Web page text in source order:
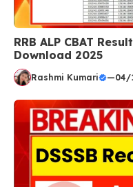
RRB ALP CBAT
Download 2025
Rashmi Kumari —04/